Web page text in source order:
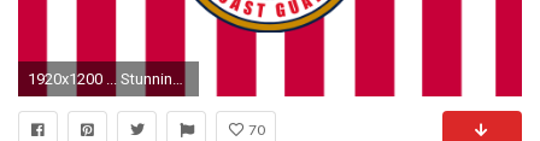
1920x1200 ... Stunning National Guard Wallpaper ...
70